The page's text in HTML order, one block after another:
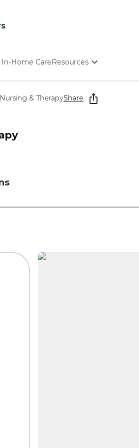
In-Home CareResources
Starting The Conversation
How To Find Senior Living
& TherapyShare